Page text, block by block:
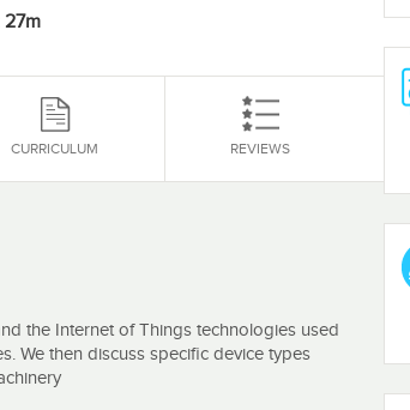
27m
CURRICULUM REVIEWS
the Internet of Things technologies used
We then discuss specific device types